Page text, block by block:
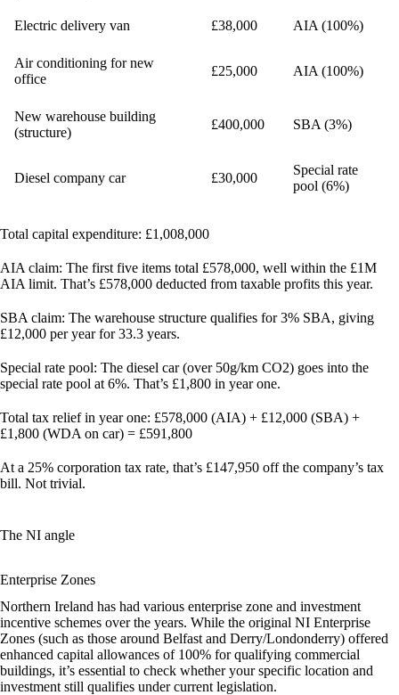
Electric delivery van £38,000 AIA (100%)
Air conditioning for new
office
£25,000 AIA (100%)
New warehouse building
(structure)
£400,000 SBA (3%)
Diesel company car £30,000
Special rate
pool (6%)
Total capital expenditure: £1,008,000
AIA claim: The first five items total £578,000, well within the £1M
AIA limit. That’s £578,000 deducted from taxable profits this year.
SBA claim: The warehouse structure qualifies for 3% SBA, giving
£12,000 per year for 33.3 years.
Special rate pool: The diesel car (over 50g/km CO2) goes into the
special rate pool at 6%. That’s £1,800 in year one.
Total tax relief in year one: £578,000 (AIA) + £12,000 (SBA) +
£1,800 (WDA on car) = £591,800
At a 25% corporation tax rate, that’s £147,950 off the company’s tax
bill. Not trivial.
The NI angle
Enterprise Zones
Northern Ireland has had various enterprise zone and investment
incentive schemes over the years. While the original NI Enterprise
Zones (such as those around Belfast and Derry/Londonderry) offered
enhanced capital allowances of 100% for qualifying commercial
buildings, it’s essential to check whether your specific location and
investment still qualifies under current legislation.